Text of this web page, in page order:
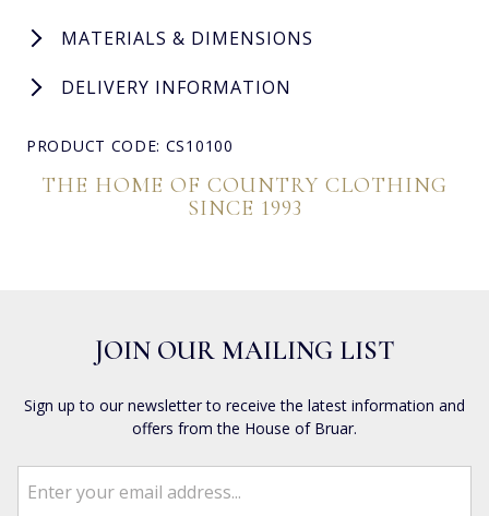
MATERIALS & DIMENSIONS
DELIVERY INFORMATION
PRODUCT CODE: CS10100
THE HOME OF COUNTRY CLOTHING
SINCE 1993
JOIN OUR MAILING LIST
Sign up to our newsletter to receive the latest information and
offers from the House of Bruar.